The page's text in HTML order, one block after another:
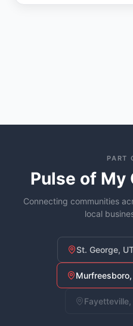
PART
Pulse of My
Connecting communities
local
St. George,
Fayetteville,